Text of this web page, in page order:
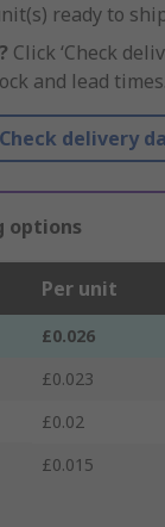
ready to
Click ‘Check
and lead times.
Check delivery
options
Per unit
£0.026
£0.023
£0.02
£0.015